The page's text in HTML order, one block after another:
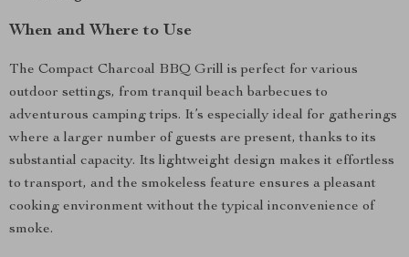
When and Where to Use
The Compact Charcoal BBQ Grill is perfect for various
outdoor settings, from tranquil beach barbecues to
adventurous camping trips. It’s especially ideal for gatherings
where a larger number of guests are present, thanks to its
substantial capacity. Its lightweight design makes it effortless
to transport, and the smokeless feature ensures a pleasant
cooking environment without the typical inconvenience of
smoke.